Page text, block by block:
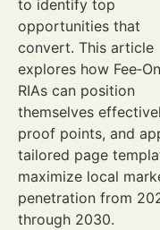
to identify top
opportunities that
convert. This article
explores how
RIAs can position
themselves
proof points, and
tailored page
maximize local
penetration from
through 2030.